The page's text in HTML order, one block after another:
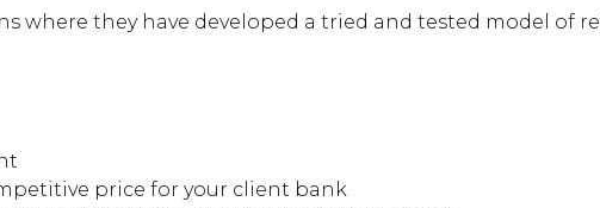
where they have developed a tried and tested model of
price for your client bank